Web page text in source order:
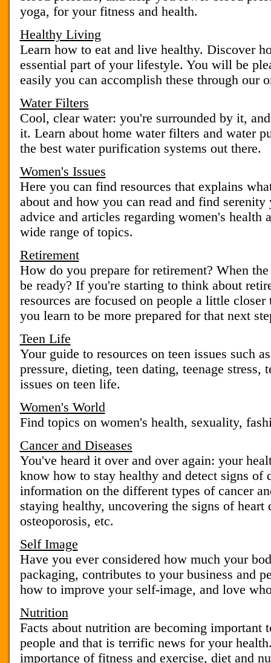
yoga, for your fitness and health.
Healthy Living
Learn how to eat and live healthy. Discover
essential part of your lifestyle. You will be
easily you can accomplish these through our
Water Filters
Cool, clear water: you're surrounded by it,
it. Learn about home water filters and water
the best water purification systems out there.
Women's Issues
Here you can find resources that explains
about and how you can read and find
advice and articles regarding women's health
wide range of topics.
Retirement
How do you prepare for retirement? When
be ready? If you're starting to think about
resources are focused on people a little
you learn to be more prepared for that next
Teen Life
Your guide to resources on teen issues such
pressure, dieting, teen dating, teenage stress,
issues on teen life.
Women's World
Find topics on women's health, sexuality,
Cancer and Diseases
You've heard it over and over again: your
know how to stay healthy and detect signs of
information on the different types of cancer
staying healthy, uncovering the signs of heart
osteoporosis, etc.
Self Image
Have you ever considered how much your
packaging, contributes to your business and
how to improve your self-image, and love
Nutrition
Facts about nutrition are becoming important
people and that is terrific news for your
importance of fitness and exercise, diet and